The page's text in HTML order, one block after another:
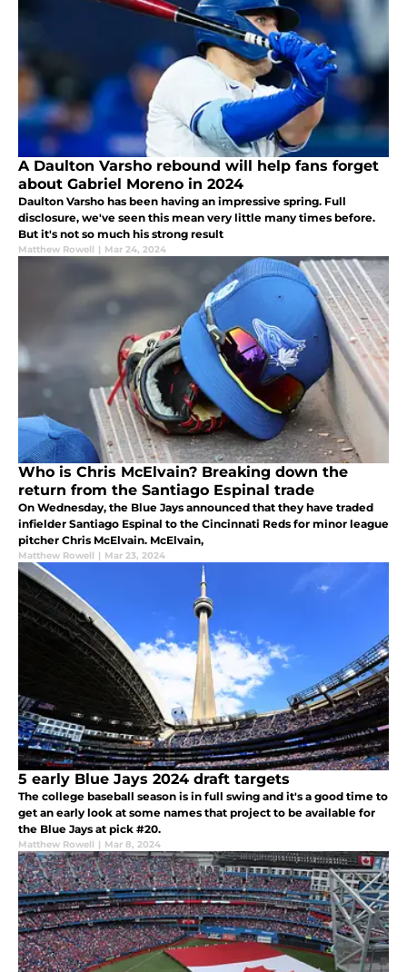
A Daulton Varsho rebound will help fans forget
about Gabriel Moreno in 2024
Daulton Varsho has been having an impressive spring. Full
disclosure, we've seen this mean very little many times before.
But it's not so much his strong result
Matthew Rowell | Mar 24, 2024
Who is Chris McElvain? Breaking down the
return from the Santiago Espinal trade
On Wednesday, the Blue Jays announced that they have traded
infielder Santiago Espinal to the Cincinnati Reds for minor league
pitcher Chris McElvain. McElvain,
Matthew Rowell | Mar 23, 2024
5 early Blue Jays 2024 draft targets
The college baseball season is in full swing and it's a good time to
get an early look at some names that project to be available for
the Blue Jays at pick #20.
Matthew Rowell | Mar 8, 2024